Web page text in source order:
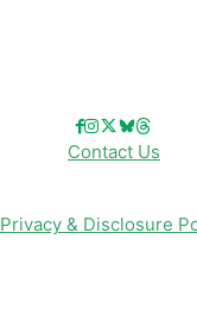
Contact Us
Privacy & Disclosure